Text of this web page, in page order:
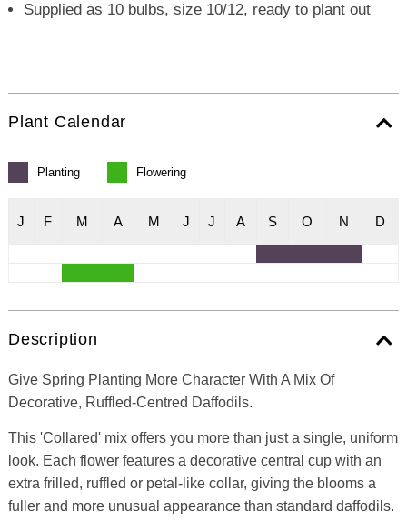
Supplied as 10 bulbs, size 10/12, ready to plant out
Plant Calendar
Planting Flowering
J F M A M J J A S O N D
Description
Give Spring Planting More Character With A Mix Of
Decorative, Ruffled-Centred Daffodils.
This 'Collared' mix offers you more than just a single, uniform
look. Each flower features a decorative central cup with an
extra frilled, ruffled or petal-like collar, giving the blooms a
fuller and more unusual appearance than standard daffodils.